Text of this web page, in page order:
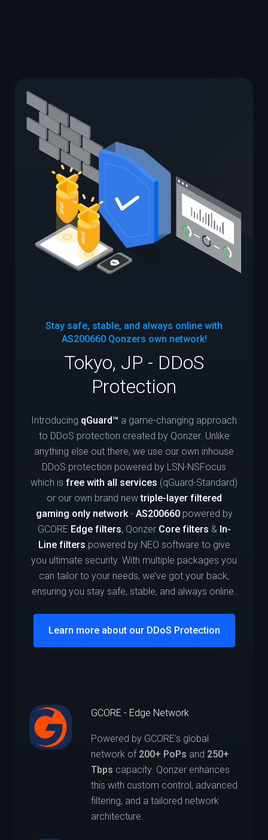
Stay safe, stable, and always online with
AS200660Qonzers own network!
Tokyo, JP - DDoS
Protection
Introducing qGuard™ a game-changing approach
to DDoS protection created by Qonzer. Unlike
anything else out there, we use our own inhouse
DDoS protection powered by LSN-NSFocus
which is free with all services (qGuard-Standard)
or our own brand newtriple-layer filtered
gaming only network- AS200660powered by
GCORE Edge filters, Qonzer Core filters & In-
Line filters powered by NEO software to give
you ultimate security. With multiple packages you
can tailor to your needs, we’ve got your back,
ensuring you stay safe, stable, and always online.
Learn more about our DDoS Protection
GCORE - Edge Network
Powered by GCORE’s global
network of 200+ PoPs and 250+
Tbps capacity. Qonzer enhances
this with custom control, advanced
filtering, and a tailored network
architecture.